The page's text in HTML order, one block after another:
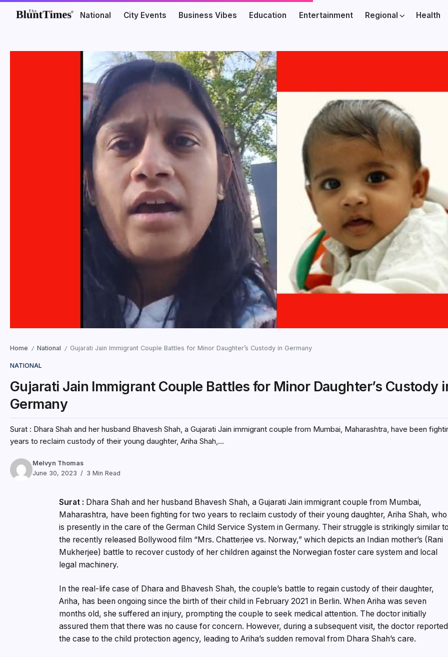
National City Events Business Vibes Education Entertainment Regional Health
Home / National / Gujarati Jain Immigrant Couple Battles for Minor Daughter’s Custody in Germany
NATIONAL
Gujarati Jain Immigrant Couple Battles for Minor Daughter’s Custody
Germany
Surat : Dhara Shah and her husband Bhavesh Shah, a Gujarati Jain immigrant couple from Mumbai, Maharashtra, have been
years to reclaim custody of their young daughter, Ariha Shah,...
Melvyn Thomas
June 30, 2023
3 Min Read
Surat : Dhara Shah and her husband Bhavesh Shah, a Gujarati Jain immigrant couple from Mumbai,
Maharashtra, have been fighting for two years to reclaim custody of their young daughter, Ariha Shah, who
is presently in the care of the German Child Service System in Germany. Their struggle is strikingly similar
the recently released Bollywood film “Mrs. Chatterjee vs. Norway,” which depicts an Indian mother’s (Rani
Mukherjee) battle to recover custody of her children against the Norwegian foster care system and local
legal machinery.
In the real-life case of Dhara and Bhavesh Shah, the couple’s battle to regain custody of their daughter,
Ariha, has been ongoing since the birth of their child in February 2021 in Berlin. When Ariha was seven
months old, she suffered an injury, prompting the couple to seek medical attention. The doctor initially
assured them that there was no cause for concern. However, during a subsequent visit, the doctor reported
the case to the child protection agency, leading to Ariha’s sudden removal from Dhara Shah’s care.